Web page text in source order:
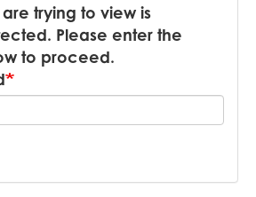
trying to view is
Please enter the
to proceed.